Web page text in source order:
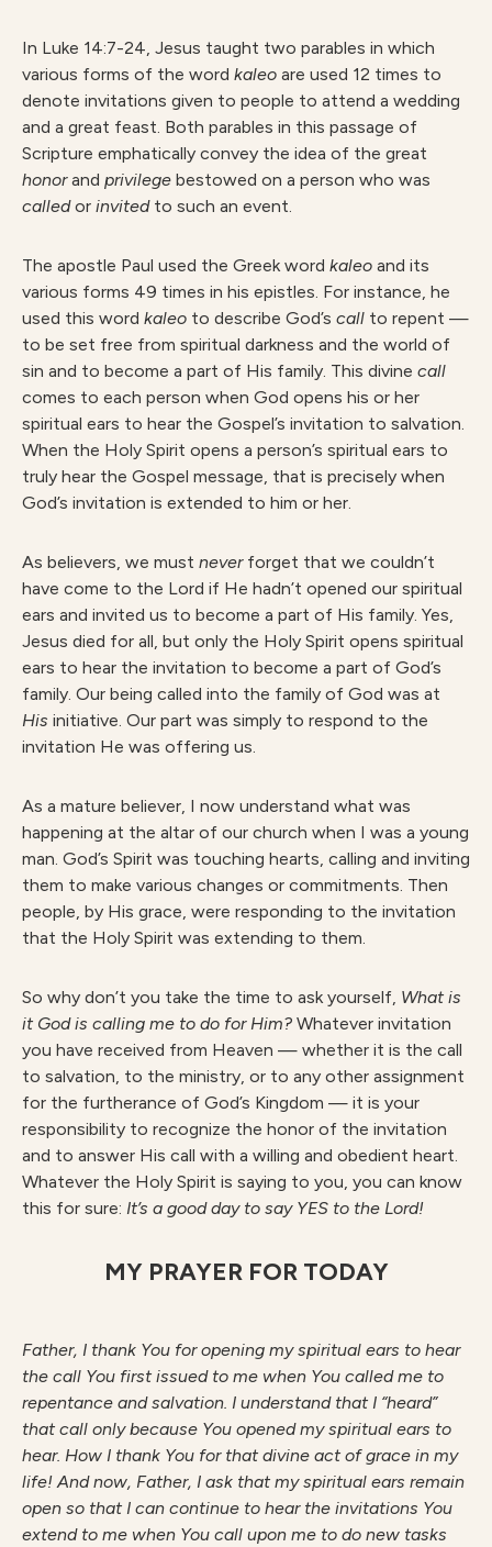
In Luke 14:7-24, Jesus taught two parables in which
various forms of the word kaleo are used 12 times to
denote invitations given to people to attend a wedding
and a great feast. Both parables in this passage of
Scripture emphatically convey the idea of the great
honorand privilege bestowed on a person who was
calledor invited to such an event.
The apostle Paul used the Greek word kaleo and its
various forms 49 times in his epistles. For instance, he
used this word kaleo to describe God’s call to repent —
to be set free from spiritual darkness and the world of
sin and to become a part of His family. This divine call
comes to each person when God opens his or her
spiritual ears to hear the Gospel’s invitation to salvation.
When the Holy Spirit opens a person’s spiritual ears to
truly hear the Gospel message, that is precisely when
God’s invitation is extended to him or her.
As believers, we must never forget that we couldn’t
have come to the Lord if He hadn’t opened our spiritual
ears and invited us to become a part of His family. Yes,
Jesus died for all, but only the Holy Spirit opens spiritual
ears to hear the invitation to become a part of God’s
family. Our being called into the family of God was at
His initiative. Our part was simply to respond to the
invitation He was offering us.
As a mature believer, I now understand what was
happening at the altar of our church when I was a young
man. God’s Spirit was touching hearts, calling and inviting
them to make various changes or commitments. Then
people, by His grace, were responding to the invitation
that the Holy Spirit was extending to them.
So why don’t you take the time to ask yourself, What is
it God is calling me to do for Him? Whatever invitation
you have received from Heaven — whether it is the call
to salvation, to the ministry, or to any other assignment
for the furtherance of God’s Kingdom — it is your
responsibility to recognize the honor of the invitation
and to answer His call with a willing and obedient heart.
Whatever the Holy Spirit is saying to you, you can know
this for sure: It’s a good day to say YES to the Lord!
MY PRAYER FOR TODAY
Father, I thank You for opening my spiritual ears to hear
the call You first issued to me when You called me to
repentance and salvation. I understand that I “heard”
that call only because You opened my spiritual ears to
hear. How I thank You for that divine act of grace in my
life! And now, Father, I ask that my spiritual ears remain
open so that I can continue to hear the invitations You
extend to me when You call upon me to do new tasks